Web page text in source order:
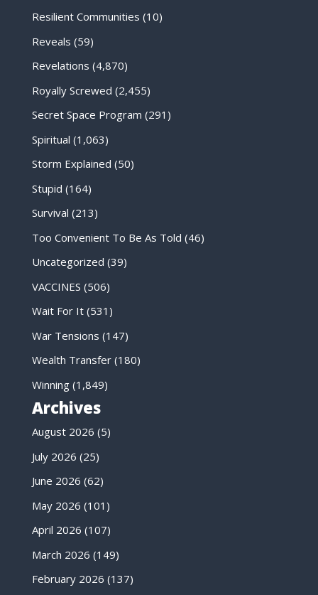
Resilient Communities (10)
Reveals (59)
Revelations (4,870)
Royally Screwed (2,455)
Secret Space Program (291)
Spiritual (1,063)
Storm Explained (50)
Stupid (164)
Survival (213)
Too Convenient To Be As Told (46)
Uncategorized (39)
VACCINES (506)
Wait For It(531)
War Tensions (147)
Wealth Transfer(180)
Winning(1,849)
Archives
August 2026 (5)
July 2026 (25)
June 2026 (62)
May 2026 (101)
April 2026 (107)
March 2026 (149)
February 2026 (137)